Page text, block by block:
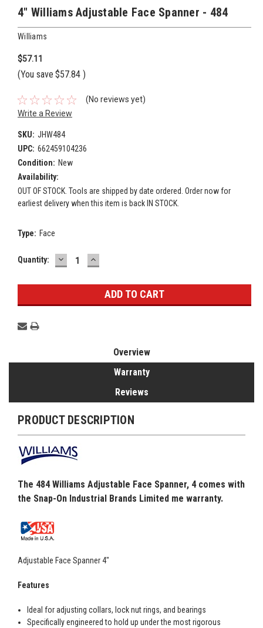
4" Williams Adjustable Face Spanner - 484
Williams
$57.11
(You save $57.84 )
(No reviews yet)
Write a Review
SKU: JHW484
UPC: 662459104236
Condition: New
Availability:
OUT OF STOCK. Tools are shipped by date ordered. Order now for
earliest delivery when this item is back IN STOCK.
Type: Face
Current
Quantity: DECREASE
QUANTITY:
INCREASE
QUANTITY:
Overview
Warranty
Reviews
PRODUCT DESCRIPTION
The 484 Williams Adjustable Face Spanner, 4 comes with
the Snap-On Industrial Brands Limited me warranty.
Adjustable Face Spanner 4"
Features
Ideal for adjusting collars, lock nut rings, and bearings
Specifically engineered to hold up under the most rigorous